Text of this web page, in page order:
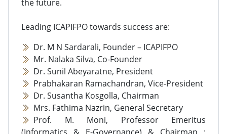
the future.
Leading ICAPIFPO towards success are:
Dr. M N Sardarali, Founder – ICAPIFPO
Mr. Nalaka Silva, Co-Founder
Dr. Sunil Abeyaratne, President
Prabhakaran Ramachandran, Vice-President
Dr. Susantha Kosgolla, Chairman
Mrs. Fathima Nazrin, General Secretary
Prof. M. Moni, Professor Emeritus